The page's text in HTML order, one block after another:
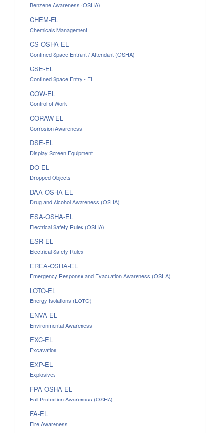
Benzene Awareness (OSHA)
CHEM-EL
Chemicals Management
CS-OSHA-EL
Confined Space Entrant / Attendant (OSHA)
CSE-EL
Confined Space Entry - EL
COW-EL
Control of Work
CORAW-EL
Corrosion Awareness
DSE-EL
Display Screen Equipment
DO-EL
Dropped Objects
DAA-OSHA-EL
Drug and Alcohol Awareness (OSHA)
ESA-OSHA-EL
Electrical Safety Rules (OSHA)
ESR-EL
Electrical Safety Rules
EREA-OSHA-EL
Emergency Response and Evacuation Awareness (OSHA)
LOTO-EL
Energy Isolations (LOTO)
ENVA-EL
Environmental Awareness
EXC-EL
Excavation
EXP-EL
Explosives
FPA-OSHA-EL
Fall Protection Awareness (OSHA)
FA-EL
Fire Awareness